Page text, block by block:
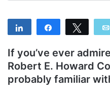
Share
Share Tweet
If you’ve ever
Robert E. Howard
probably familiar